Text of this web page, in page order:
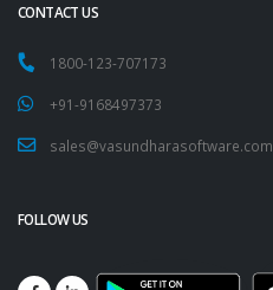
CONTACT US
1800-123-707173
+91-9168497373
sales@vasundharasoftware.com
FOLLOW US